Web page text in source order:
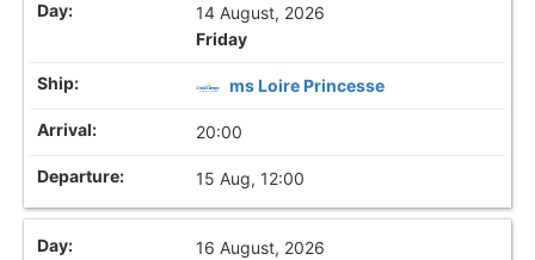
14 August, 2026
Friday
ms Loire Princesse
20:00
15 Aug, 12:00
16 August, 2026